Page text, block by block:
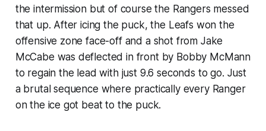
the intermission but of course the Rangers messed
that up. After icing the puck, the Leafs won the
offensive zone face-off and a shot from Jake
McCabe was deflected in front by Bobby McMann
to regain the lead with just 9.6 seconds to go. Just
a brutal sequence where practically every Ranger
on the ice got beat to the puck.